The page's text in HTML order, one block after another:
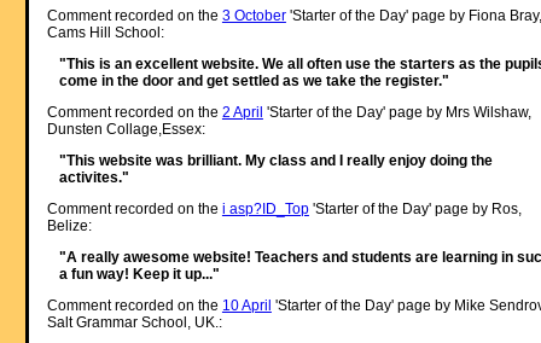
Comment recorded on the 3 October'Starter of the Day' page by Fiona Bray,
Cams Hill School:
"This is an excellent website. We all often use the starters as the
come in the door and get settled as we take the register."
Comment recorded on the 2 April 'Starter of the Day' page by Mrs Wilshaw,
Dunsten Collage,Essex:
"This website was brilliant. My class and I really enjoy doing the
activites."
Comment recorded on the i asp?ID_Top'Starter of the Day' page by Ros,
Belize:
"A really awesome website! Teachers and students are learning in
a fun way! Keep it up..."
Comment recorded on the 10 April 'Starter of the Day' page by Mike
Salt Grammar School, UK.: